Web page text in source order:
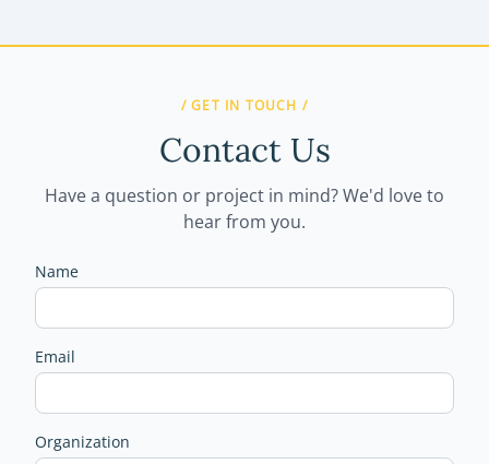
/ GET IN TOUCH /
Contact Us
Have a question or project in mind? We'd love to
hear from you.
Name
Email
Organization